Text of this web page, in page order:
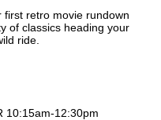
first retro movie rundown
of classics heading your
ride.
10:15am-12:30pm